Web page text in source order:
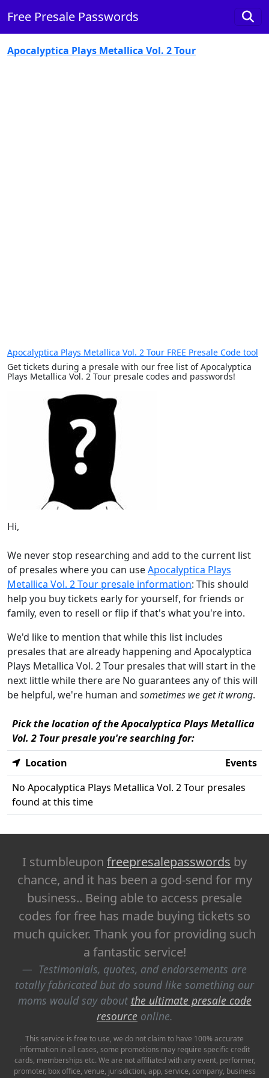
Free Presale Passwords
Apocalyptica Plays Metallica Vol. 2 Tour
Apocalyptica Plays Metallica Vol. 2 Tour FREE Presale Code tool
Get tickets during a presale with our free list of Apocalyptica
Plays Metallica Vol. 2 Tour presale codes and passwords!
Hi,
We never stop researching and add to the current list
of presales where you can useApocalyptica Plays
Metallica Vol. 2 Tour presale information: This should
help you buy tickets early for yourself, for friends or
family, even to resell or flip if that's what you're into.
We'd like to mention that while this list includes
presales that are already happening and Apocalyptica
Plays Metallica Vol. 2 Tour presales that will start in the
next little while there are No guarantees any of this will
be helpful, we're human and sometimes we get it wrong.
Pick the location of the Apocalyptica Plays Metallica
Vol. 2 Tour presale you're searching for:
Location
Events
No Apocalyptica Plays Metallica Vol. 2 Tour presales
found at this time
I stumbleupon freepresalepasswords by
chance, and it has been a god-send for my
business.. Being able to access presale
codes for free has made buying tickets so
much quicker. Thank you for providing such
a fantastic service!
Testimonials, quotes, and endorsements are
totally fabricated but do sound like something our
moms would say about the ultimate presale code
resource online.
This service is free to use, we do not claim to have 100% accurate
information in all cases, some promotions may require specific credit
cards, memberships etc. We are not affiliated with any event, performer,
promoter, box office, venue, jurisdiction, app, service, company, business